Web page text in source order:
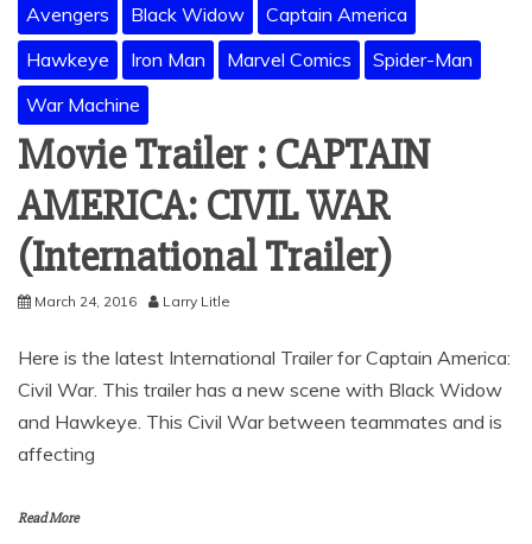
Avengers Black Widow
Captain America
Hawkeye
Iron Man Marvel Comics
Spider-Man
War Machine
Movie Trailer : CAPTAIN
AMERICA: CIVIL WAR
(International Trailer)
March 24, 2016 Larry Litle
Here is the latest International Trailer for Captain America:
Civil War. This trailer has a new scene with Black Widow
and Hawkeye. This Civil War between teammates and is
affecting
Read More